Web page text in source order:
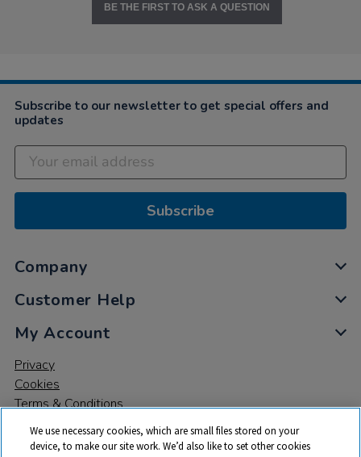
BE THE FIRST TO ASK A QUESTION
Subscribe to our newsletter to get special offers and
updates
Subscribe
Company
Customer Help
My Account
Privacy
Cookies
Terms & Conditions
We use necessary cookies, which are small files stored on your
device, to make our site work. We’d also like to set other cookies